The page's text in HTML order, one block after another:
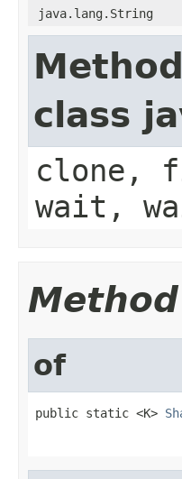
java.lang.String
class
clone,
wait,
of
public static <K>